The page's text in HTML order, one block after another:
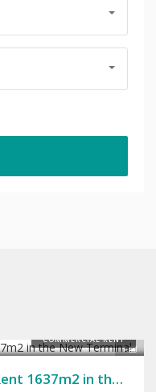
1
COMMERCIAL RENT
Commercial Property for Rent 1637m2 in the New Terminal